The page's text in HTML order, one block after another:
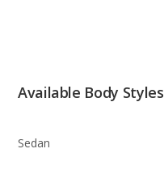
Available Body Styles
Sedan